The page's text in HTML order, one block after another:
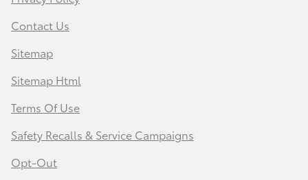
Contact Us
Sitemap
Sitemap Html
Terms Of Use
Safety Recalls & Service Campaigns
Opt-Out